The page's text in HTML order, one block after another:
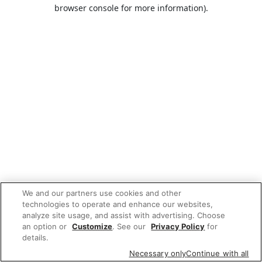
browser console for more information).
We and our partners use cookies and other
technologies to operate and enhance our websites,
analyze site usage, and assist with advertising. Choose
an option or Customize. See our Privacy Policy for
details.
Necessary onlyContinue with all